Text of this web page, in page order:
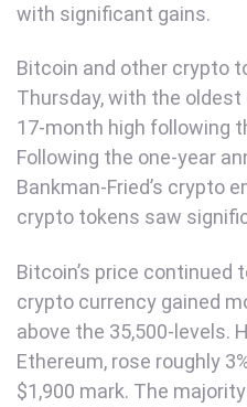
with significant gains.
Bitcoin and other crypto
Thursday, with the
17-month high following
Following the one-year
Bankman-Fried’s crypto
crypto tokens saw
Bitcoin’s price continued
crypto currency gained
above the 35,500-levels.
Ethereum, rose roughly
$1,900 mark. The